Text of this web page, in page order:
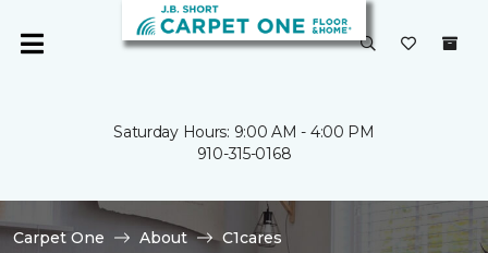
Saturday Hours: 9:00 AM - 4:00 PM
910-315-0168
Carpet One About
C1cares